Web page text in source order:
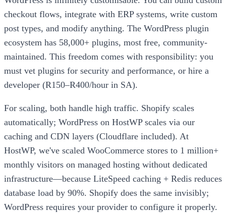
checkout flows, integrate with ERP systems, write custom
post types, and modify anything. The WordPress plugin
ecosystem has 58,000+ plugins, most free, community-
maintained. This freedom comes with responsibility: you
must vet plugins for security and performance, or hire a
developer (R150–R400/hour in SA).
For scaling, both handle high traffic. Shopify scales
automatically; WordPress on HostWP scales via our
caching and CDN layers (Cloudflare included). At
HostWP, we've scaled WooCommerce stores to 1 million+
monthly visitors on managed hosting without dedicated
infrastructure—because LiteSpeed caching + Redis reduces
database load by 90%. Shopify does the same invisibly;
WordPress requires your provider to configure it properly.